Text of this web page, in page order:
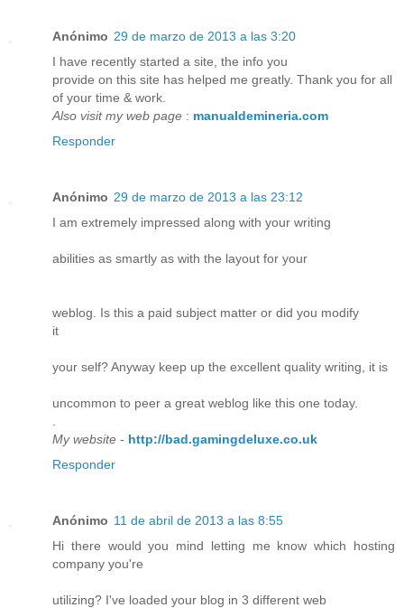
Anónimo 29 de marzo de 2013 a las 3:20
I have recently started a site, the info you
provide on this site has helped me greatly. Thank you for all
of your time & work.
Also visit my web page : manualdemineria.com
Responder
Anónimo 29 de marzo de 2013 a las 23:12
I am extremely impressed along with your writing
abilities as smartly as with the layout for your
weblog. Is this a paid subject matter or did you modify
it
your self? Anyway keep up the excellent quality writing, it is
uncommon to peer a great weblog like this one today.
My website - http://bad.gamingdeluxe.co.uk
Responder
Anónimo 11 de abril de 2013 a las 8:55
Hi there would you mind letting me know which hosting
company you're
utilizing? I've loaded your blog in 3 different web